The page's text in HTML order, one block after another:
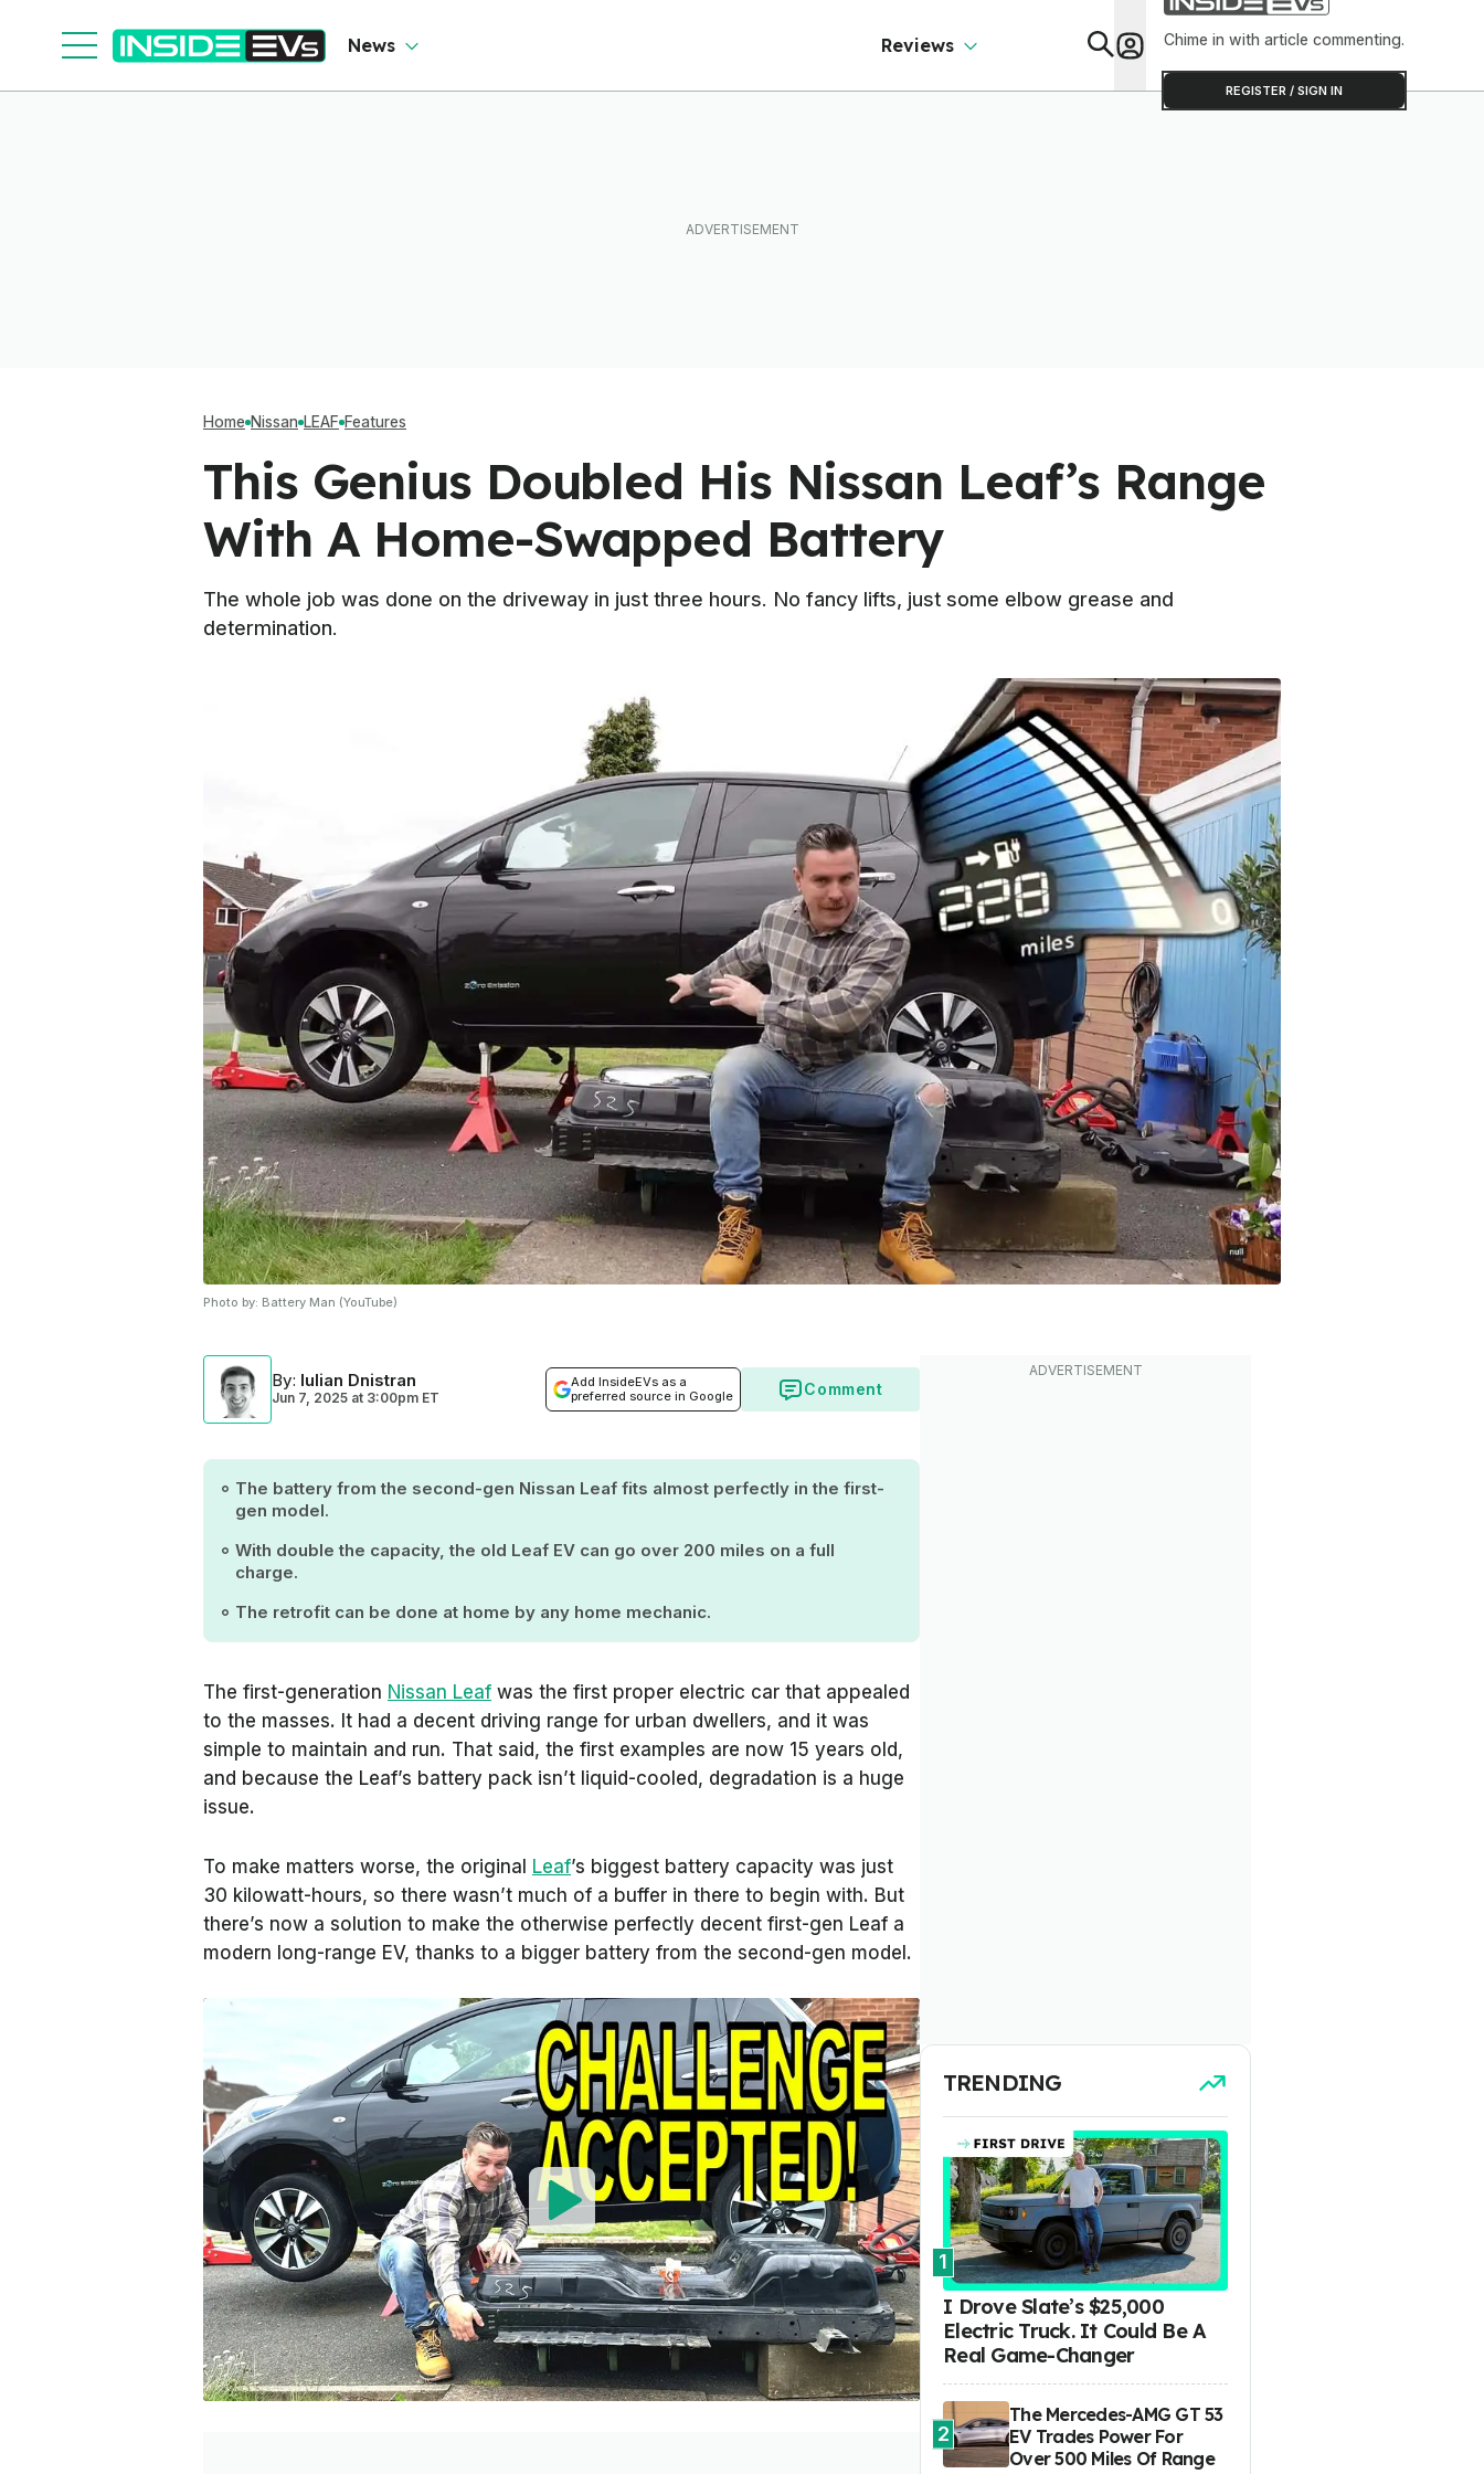
News Reviews Chime in with article commenting.
REGISTER / SIGN IN
Home Nissan LEAF Features
This Genius Doubled His Nissan Leaf’s Range
With A Home-Swapped Battery
The whole job was done on the driveway in just three hours. No fancy lifts, just some elbow grease and
determination.
Photo by: Battery Man (YouTube)
By: Iulian Dnistran
Jun 7, 2025 at 3:00pm ET
Add InsideEVs as a
preferred source in Google
Comment
The battery from the second-gen Nissan Leaf fits almost perfectly in the first-
gen model.
With double the capacity, the old Leaf EV can go over 200 miles on a full
charge.
The retrofit can be done at home by any home mechanic.
The first-generation Nissan Leaf was the first proper electric car that appealed
to the masses. It had a decent driving range for urban dwellers, and it was
simple to maintain and run. That said, the first examples are now 15 years old,
and because the Leaf’s battery pack isn’t liquid-cooled, degradation is a huge
issue.
To make matters worse, the original Leaf’s biggest battery capacity was just
30 kilowatt-hours, so there wasn’t much of a buffer in there to begin with. But
there’s now a solution to make the otherwise perfectly decent first-gen Leaf a
modern long-range EV, thanks to a bigger battery from the second-gen model.
TRENDING
1
I Drove Slate’s $25,000
Electric Truck. It Could Be A
Real Game-Changer
2
The Mercedes-AMG GT 53
EV Trades Power For
Over 500 Miles Of Range